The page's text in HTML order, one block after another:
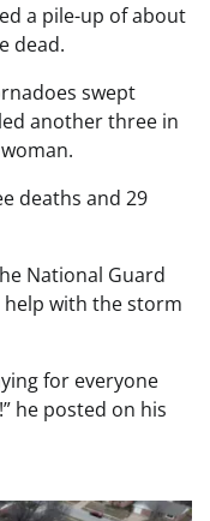
a pile-up of about
dead.
swept
another three in
deaths and 29
National Guard
help with the storm
for everyone
he posted on his